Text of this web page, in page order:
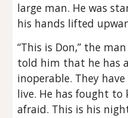
large man. He was
his hands lifted
“This is Don,” the
told him that he has
inoperable. They
live. He has fought
afraid. This is his